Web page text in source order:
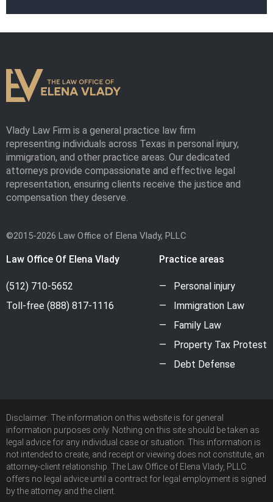
Vlady Law Firm is a general practice law firm
representing individuals across Texas in personal injury,
immigration, and other practice areas. Our dedicated
attorneys provide compassionate and effective legal
representation, ensuring clients receive the justice and
compensation they deserve.
©2015-2026 Law Office of Elena Vlady, PLLC
Law Office Of Elena Vlady
(512) 710-5652
Toll-free (888) 817-1116
Practice areas
Personal injury
Immigration Law
Family Law
Property Tax Protest
Debt Defense
Disclaimer: The information on this website is for general
information purposes only. Nothing on this site should be taken as
legal advice for any individual case or situation. This information is
not intended to create, and receipt or viewing does not constitute, an
attorney-client relationship. The Law Office of Elena Vlady, PLLC
offers no legal advice until a contract for legal employment is signed
by the attorney and the client.